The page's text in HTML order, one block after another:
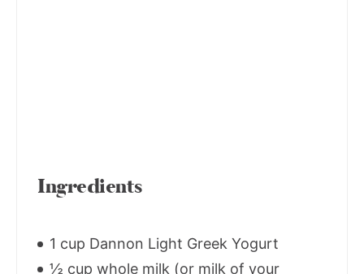
Ingredients
1 cup Dannon Light Greek Yogurt
½ cup whole milk (or milk of your